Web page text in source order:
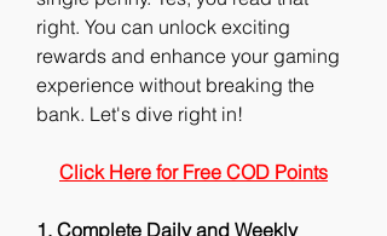
right. You can unlock exciting
rewards and enhance your gaming
experience without breaking the
bank. Let's dive right in!
Click Here for Free COD Points
1. Complete Daily and Weekly